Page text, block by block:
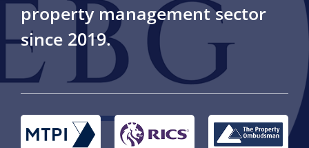
property management sector
since 2019.